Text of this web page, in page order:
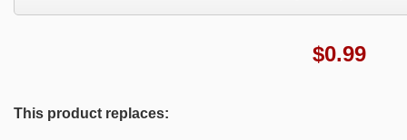
$0.99
This product replaces: